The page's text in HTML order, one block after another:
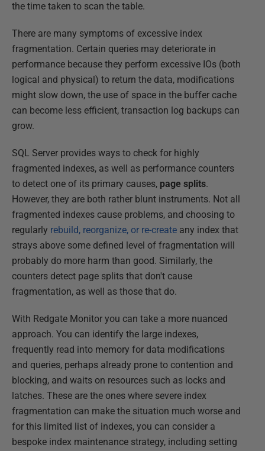
the time taken to scan the table.
There are many symptoms of excessive index
fragmentation. Certain queries may deteriorate in
performance because they perform excessive IOs (both
logical and physical) to return the data, modifications
might slow down, the use of space in the buffer cache
can become less efficient, transaction log backups can
grow.
SQL Server provides ways to check for highly
fragmented indexes, as well as performance counters
to detect one of its primary causes, page splits.
However, they are both rather blunt instruments. Not all
fragmented indexes cause problems, and choosing to
regularly rebuild, reorganize, or re-create any index that
strays above some defined level of fragmentation will
probably do more harm than good. Similarly, the
counters detect page splits that don't cause
fragmentation, as well as those that do.
With Redgate Monitor you can take a more nuanced
approach. You can identify the large indexes,
frequently read into memory for data modifications
and queries, perhaps already prone to contention and
blocking, and waits on resources such as locks and
latches. These are the ones where severe index
fragmentation can make the situation much worse and
for this limited list of indexes, you can consider a
bespoke index maintenance strategy, including setting